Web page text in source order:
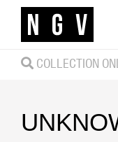
COLLECTION